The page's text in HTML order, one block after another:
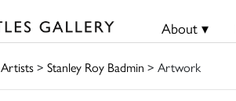
About ▾
Artists> Stanley Roy Badmin > Artwork